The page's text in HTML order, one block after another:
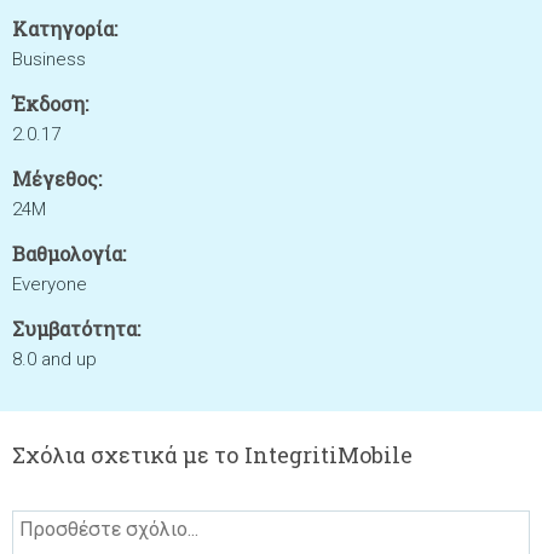
Κατηγορία:
Business
Έκδοση:
2.0.17
Μέγεθος:
24M
Βαθμολογία:
Everyone
Συμβατότητα:
8.0 and up
Σχόλια σχετικά με το IntegritiMobile